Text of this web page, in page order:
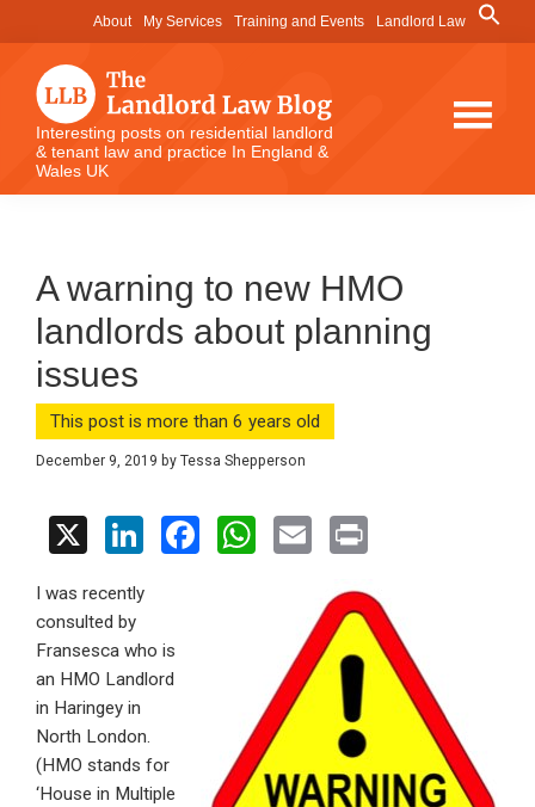
to
content
to
primary
sidebar
to
footer
About My Services Training and Events Landlord Law
Search
for:
The
Landlord
Law
Interesting posts on residential landlord
& tenant law and practice In England &
Wales UK
A warning to new HMO
landlords about planning
issues
This post is more than 6 years old
December 9, 2019 by Tessa Shepperson
X
Li
dI
n
F
W
A
p
p
E
ail t
I was recently
consulted by
Fransesca who is
an HMO Landlord
in Haringey in
North London.
(HMO stands for
‘House in Multiple